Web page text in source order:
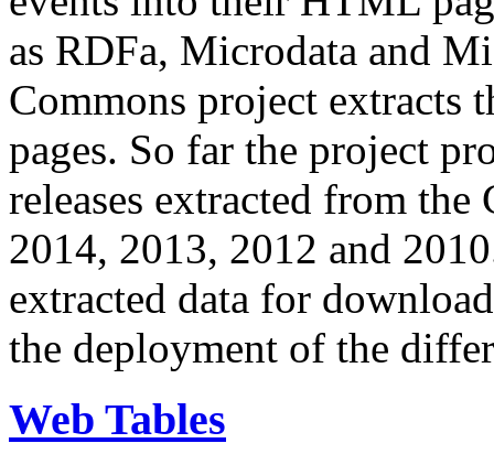
as RDFa, Microdata and
Commons project extracts
pages. So far the project
releases extracted from
2014, 2013, 2012 and
extracted data for
the deployment of the
Web Tables